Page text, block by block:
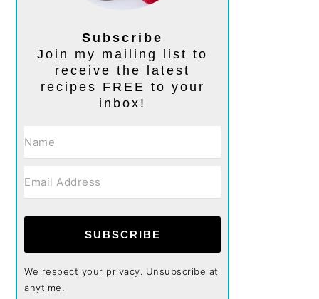
Subscribe
Join my mailing list to
receive the latest
recipes FREE to your
inbox!
SUBSCRIBE
We respect your privacy. Unsubscribe at
anytime.